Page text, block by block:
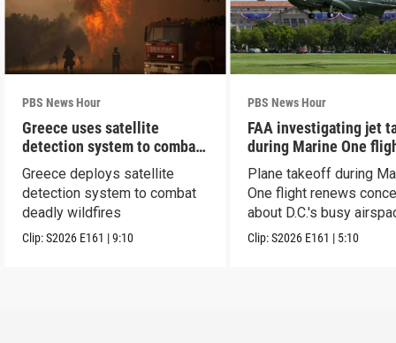
PBS News Hour
Greece uses satellite
detection system to combat
wildfires
Greece deploys satellite
detection system to combat
deadly wildfires
Clip:S2026 E161 |9:10
PBS News Hour
FAA investigating jet
during Marine One
Plane takeoff during
One flight renews
about D.C.'s busy
Clip:S2026 E161 | 5:10